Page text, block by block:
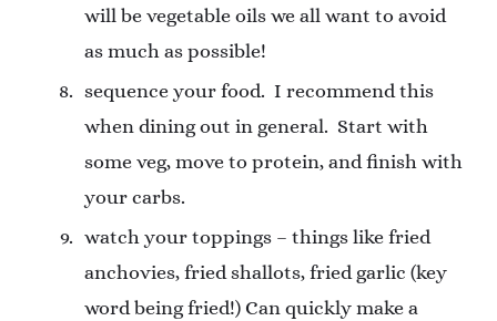
will be vegetable oils we all want to avoid
as much as possible!
sequence your food. I recommend this
when dining out in general. Start with
some veg, move to protein, and finish with
your carbs.
watch your toppings – things like fried
anchovies, fried shallots, fried garlic (key
word being fried!) Can quickly make a